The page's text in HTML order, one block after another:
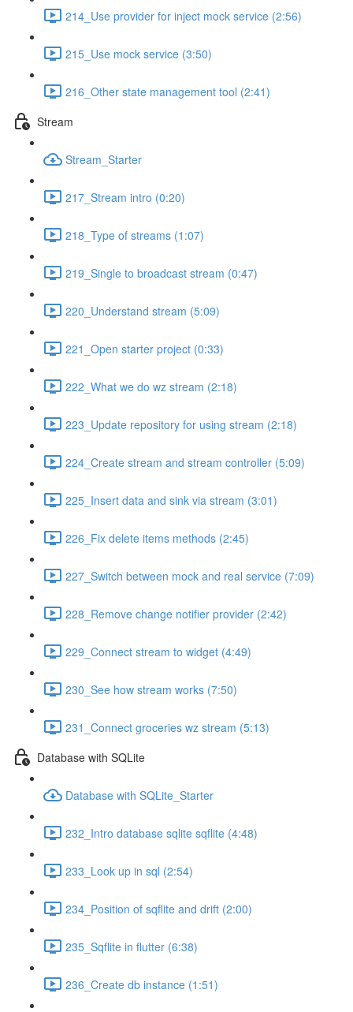
214_Use provider for inject mock service (2:56)
215_Use mock service (3:50)
216_Other state management tool (2:41)
Stream
Stream_Starter
217_Stream intro (0:20)
218_Type of streams (1:07)
219_Single to broadcast stream (0:47)
220_Understand stream (5:09)
221_Open starter project (0:33)
222_What we do wz stream (2:18)
223_Update repository for using stream (2:18)
224_Create stream and stream controller (5:09)
225_Insert data and sink via stream (3:01)
226_Fix delete items methods (2:45)
227_Switch between mock and real service (7:09)
228_Remove change notifier provider (2:42)
229_Connect stream to widget (4:49)
230_See how stream works (7:50)
231_Connect groceries wz stream (5:13)
Database with SQLite
Database with SQLite_Starter
232_Intro database sqlite sqflite (4:48)
233_Look up in sql (2:54)
234_Position of sqflite and drift (2:00)
235_Sqflite in flutter (6:38)
236_Create db instance (1:51)